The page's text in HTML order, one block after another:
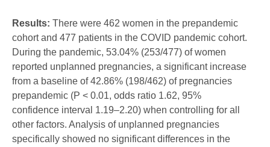
Results: There were 462 women in the prepandemic
cohort and 477 patients in the COVID pandemic cohort.
During the pandemic, 53.04% (253/477) of women
reported unplanned pregnancies, a significant increase
from a baseline of 42.86% (198/462) of pregnancies
prepandemic (P < 0.01, odds ratio 1.62, 95%
confidence interval 1.19–2.20) when controlling for all
other factors. Analysis of unplanned pregnancies
specifically showed no significant differences in the